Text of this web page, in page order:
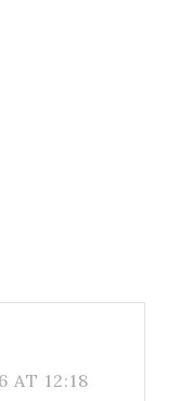
AT 12:18